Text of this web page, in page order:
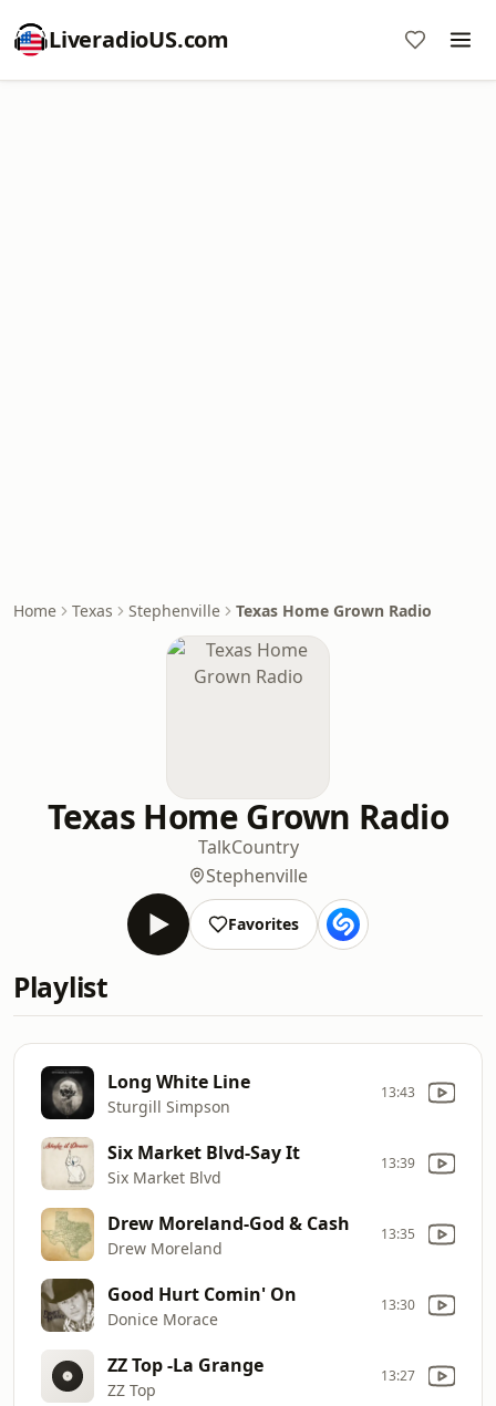
LiveradioUS.com
Home Texas Stephenville Texas Home Grown Radio
Texas Home Grown Radio
TalkCountry
Stephenville
Favorites
Playlist
Long White Line
Sturgill Simpson
13:43
Six Market Blvd-Say It
Six Market Blvd
13:39
Drew Moreland-God & Cash
Drew Moreland
13:35
Good Hurt Comin' On
Donice Morace
13:30
ZZ Top -La Grange
ZZ Top
13:27